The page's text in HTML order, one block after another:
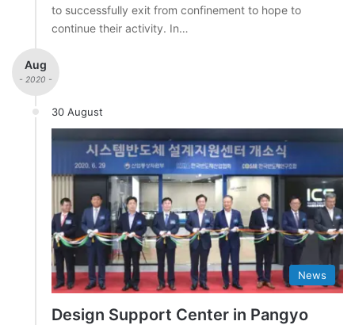
to successfully exit from confinement to hope to
continue their activity. In…
Aug
- 2020 -
30 August
News
Design Support Center in Pangyo